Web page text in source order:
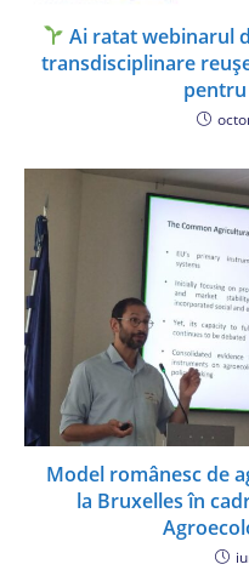
Ai ratat webinarul
transdisciplinare
Model românesc de
la Bruxelles în